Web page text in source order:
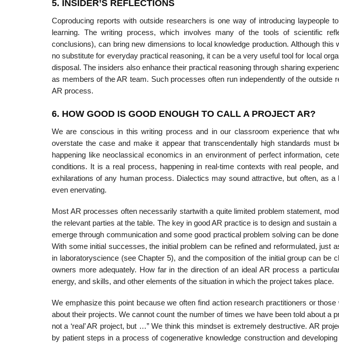
5. INSIDER’S REFLECTIONS
Coproducing reports with outside researchers is one way of introducing laypeople
learning. The writing process, which involves many of the tools of scientific
conclusions), can bring new dimensions to local knowledge production. Although
no substi­tute for everyday practical reasoning, it can be a very useful tool for local
disposal. The insiders also enhance their practical reasoning through sharing
as members of the AR team. Such processes often run inde­pendently of the outside
AR process.
6. HOW GOOD IS GOOD ENOUGH TO CALL A PROJECT AR?
We are conscious in this writing process and in our classroom experience that
overstate the case and make it appear that transcendentally high standards must
happening like neoclassical economics in an environment of per­fect information,
conditions. It is a real process, happening in real-time contexts with real people,
exhilarations of any human process. Dialectics may sound attractive, but often, as a
even enervating.
Most AR processes often necessarily startwith a quite limited problem state­ment,
the relevant parties at the table. The key in good AR practice is to design and sustain
emerge through communication and some good prac­tical problem solving can be
With some initial successes, the initial problem can be refined and reformulated, just
in laboratoryscience (see Chapter 5), and the composition of the initial group can be
owners more adequately. How far in the direction of an ideal AR process a
energy, and skills, and other elements of the situation in which the project takes place.
We emphasize this point because we often find action research practition­ers or
about their projects. We cannot count the number of times we have been told about a
not a ‘real’ AR project, but …” We think this mind­set is extremely destructive. AR
by patient steps in a process of cogenerative knowledge construction and